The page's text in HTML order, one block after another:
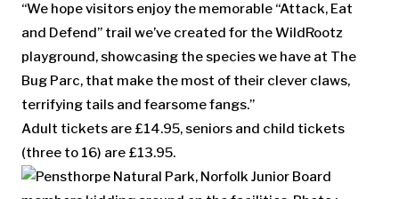
“We hope visitors enjoy the memorable “Attack, Eat
and Defend” trail we’ve created for the WildRootz
playground, showcasing the species we have at The
Bug Parc, that make the most of their clever claws,
terrifying tails and fearsome fangs.”
Adult tickets are £14.95, seniors and child tickets
(three to 16) are £13.95.